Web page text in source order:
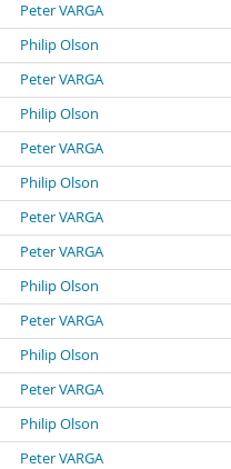
Peter VARGA
Philip Olson
Peter VARGA
Philip Olson
Peter VARGA
Philip Olson
Peter VARGA
Peter VARGA
Philip Olson
Peter VARGA
Philip Olson
Peter VARGA
Philip Olson
Peter VARGA